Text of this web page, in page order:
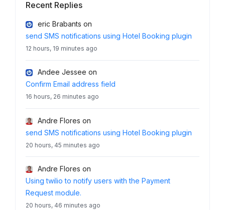
Recent Replies
eric Brabants on
send SMS notifications using Hotel Booking plugin
12 hours, 19 minutes ago
Andee Jessee on
Confirm Email address field
16 hours, 26 minutes ago
Andre Flores on
send SMS notifications using Hotel Booking plugin
20 hours, 45 minutes ago
Andre Flores on
Using twilio to notify users with the Payment
Request module.
20 hours, 46 minutes ago